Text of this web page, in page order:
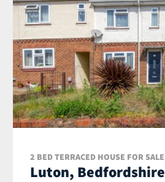
2 BED TERRACED HOUSE FOR SALE
Luton, Bedfordshire